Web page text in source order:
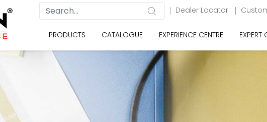
Dealer Locator
PRODUCTS CATALOGUE EXPERIENCE CENTRE EXPERT